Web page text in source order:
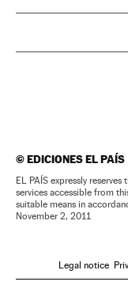
©EDICIONES EL PAÍS
EL PAÍS expressly
services accessible from
suitable means in
November 2, 2011
Legal notice